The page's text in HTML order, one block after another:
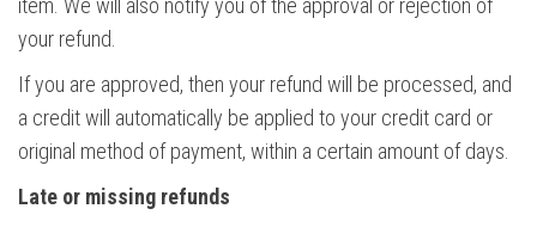
your refund.
If you are approved, then your refund will be processed, and
a credit will automatically be applied to your credit card or
original method of payment, within a certain amount of days.
Late or missing refunds